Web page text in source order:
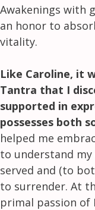
Awakenings with
an honor to
vitality.
Like Caroline, it
Tantra that I
supported in
possesses both
helped me
to understand
served and (to
to surrender. At
primal passion of